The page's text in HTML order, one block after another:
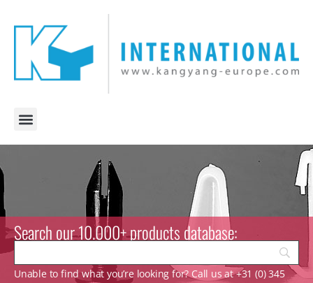
Search our 10.000+ products database:
Unable to find what you’re looking for? Call us at +31 (0) 345